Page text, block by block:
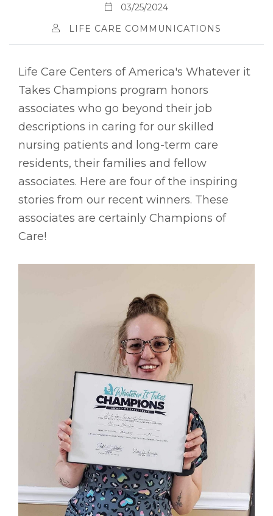
03/25/2024
LIFE CARE COMMUNICATIONS
Life Care Centers of America's Whatever it
Takes Champions program honors
associates who go beyond their job
descriptions in caring for our skilled
nursing patients and long-term care
residents, their families and fellow
associates. Here are four of the inspiring
stories from our recent winners. These
associates are certainly Champions of
Care!